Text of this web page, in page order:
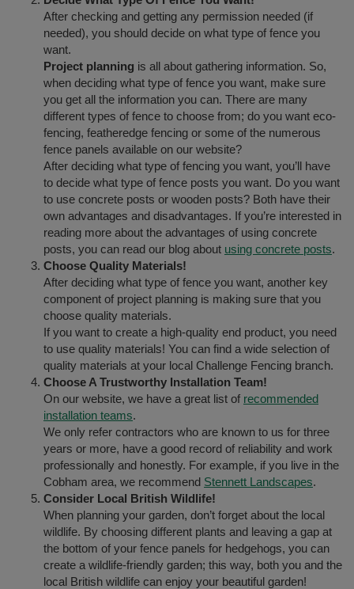
After checking and getting any permission needed (if
needed), you should decide on what type of fence you
want.
Project planning is all about gathering information. So,
when deciding what type of fence you want, make sure
you get all the information you can. There are many
different types of fence to choose from; do you want eco-
fencing, featheredge fencing or some of the numerous
fence panels available on our website?
After deciding what type of fencing you want, you’ll have
to decide what type of fence posts you want. Do you want
to use concrete posts or wooden posts? Both have their
own advantages and disadvantages. If you’re interested in
reading more about the advantages of using concrete
posts, you can read our blog about using concrete posts.
Choose Quality Materials!
After deciding what type of fence you want, another key
component of project planning is making sure that you
choose quality materials.
If you want to create a high-quality end product, you need
to use quality materials! You can find a wide selection of
quality materials at your local Challenge Fencing branch.
Choose A Trustworthy Installation Team!
On our website, we have a great list of recommended
installation teams.
We only refer contractors who are known to us for three
years or more, have a good record of reliability and work
professionally and honestly. For example, if you live in the
Cobham area, we recommend Stennett Landscapes.
Consider Local British Wildlife!
When planning your garden, don’t forget about the local
wildlife. By choosing different plants and leaving a gap at
the bottom of your fence panels for hedgehogs, you can
create a wildlife-friendly garden; this way, both you and the
local British wildlife can enjoy your beautiful garden!